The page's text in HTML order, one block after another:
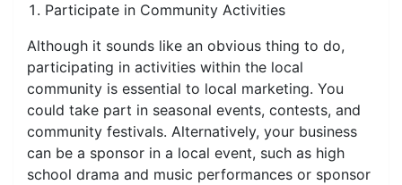
Participate in Community Activities
Although it sounds like an obvious thing to do,
participating in activities within the local
community is essential to local marketing. You
could take part in seasonal events, contests, and
community festivals. Alternatively, your business
can be a sponsor in a local event, such as high
school drama and music performances or sponsor